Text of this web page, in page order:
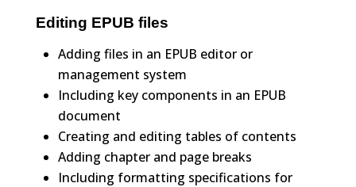
Editing EPUB files
Adding files in an EPUB editor or
management system
Including key components in an EPUB
document
Creating and editing tables of contents
Adding chapter and page breaks
Including formatting specifications for